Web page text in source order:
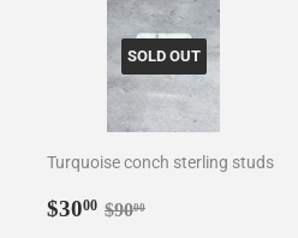
SOLD OUT
Turquoise conch sterling studs
Sale
$3000 $30.00
Regular price
$9000